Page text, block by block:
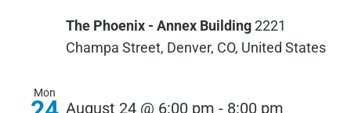
The Phoenix - Annex Building2221
Champa Street, Denver, CO, United States
Mon
August 24 @ 6:00 pm - 8:00 pm